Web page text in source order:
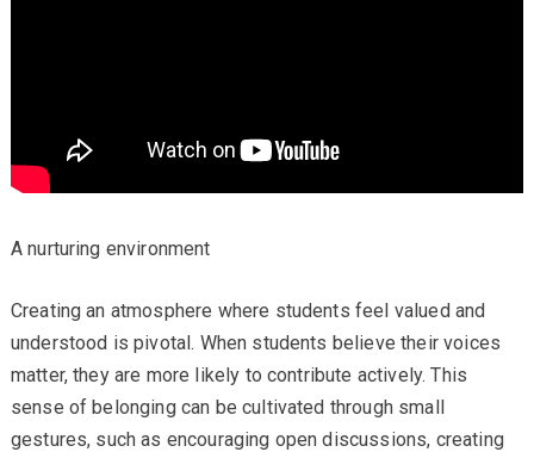
A nurturing environment
Creating an atmosphere where students feel valued and
understood is pivotal. When students believe their voices
matter, they are more likely to contribute actively. This
sense of belonging can be cultivated through small
gestures, such as encouraging open discussions, creating